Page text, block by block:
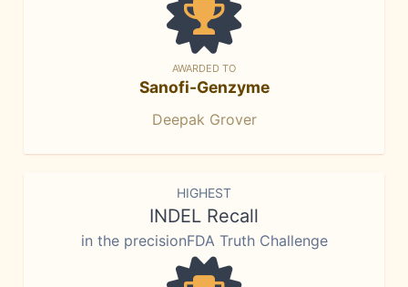
AWARDED TO
Sanofi-Genzyme
Deepak Grover
HIGHEST
INDEL Recall
in the precisionFDA Truth Challenge